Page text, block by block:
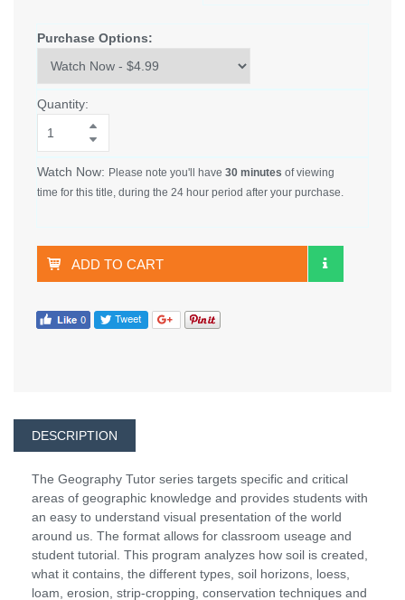
Purchase Options:
Quantity:
Watch Now: Please note you'll have 30 minutes of viewing
time for this title, during the 24 hour period after your purchase.
ADD TO CART
DESCRIPTION
The Geography Tutor series targets specific and critical
areas of geographic knowledge and provides students with
an easy to understand visual presentation of the world
around us. The format allows for classroom useage and
student tutorial. This program analyzes how soil is created,
what it contains, the different types, soil horizons, loess,
loam, erosion, strip-cropping, conservation techniques and